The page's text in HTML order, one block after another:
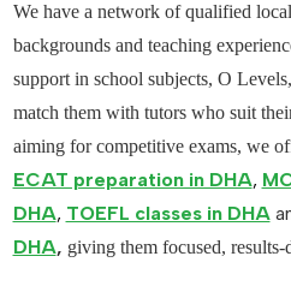
We have a network ofqualified
backgrounds and teaching
support in school subjects, O Levels
match them with tutors who suit
aiming for competitive exams, we
ECAT preparation in DHA,
DHA, TOEFL classes in DHA
DHA, giving them focused,